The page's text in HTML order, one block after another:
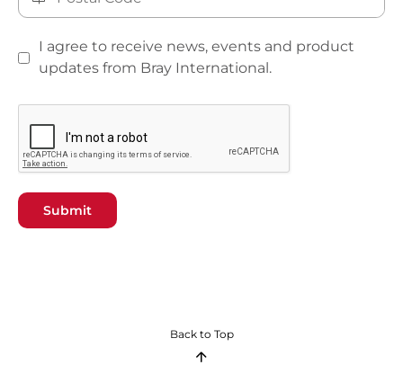
I agree to receive news, events and product
updates from Bray International.
Submit
Back to Top